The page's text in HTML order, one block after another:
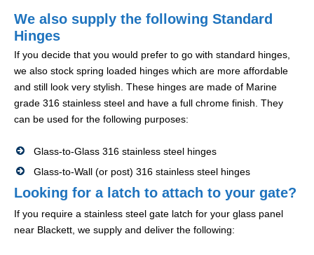
We also supply the following Standard
Hinges
If you decide that you would prefer to go with standard hinges,
we also stock spring loaded hinges which are more affordable
and still look very stylish. These hinges are made of Marine
grade 316 stainless steel and have a full chrome finish. They
can be used for the following purposes:
Glass-to-Glass 316 stainless steel hinges
Glass-to-Wall (or post) 316 stainless steel hinges
Looking for a latch to attach to your gate?
If you require a stainless steel gate latch for your glass panel
near Blackett, we supply and deliver the following: